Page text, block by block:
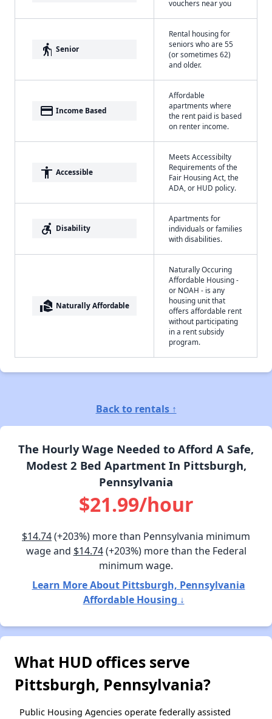
vouchers near you
elderly Senior
Rental housing for
seniors who are 55
(or sometimes 62)
and older.
payment Income Based
Affordable
apartments where
the rent paid is based
on renter income.
accessibility Accessible
Meets Accessibilty
Requirements of the
Fair Housing Act, the
ADA, or HUD policy.
accessible_forward Disability
Apartments for
individuals or families
with disabilities.
real_estate_agent Naturally Affordable
Naturally Occuring
Affordable Housing -
or NOAH - is any
housing unit that
offers affordable rent
without participating
in a rent subsidy
program.
Back to rentals ↑
The Hourly Wage Needed to Afford A Safe,
Modest 2 Bed Apartment In Pittsburgh,
Pennsylvania
$21.99/hour
$14.74(+203%) more than Pennsylvania minimum
wage and $14.74(+203%) more than the Federal
minimum wage.
Learn More About Pittsburgh, Pennsylvania
Affordable Housing ↓
What HUD offices serve
Pittsburgh, Pennsylvania?
Public Housing Agencies operate federally assisted